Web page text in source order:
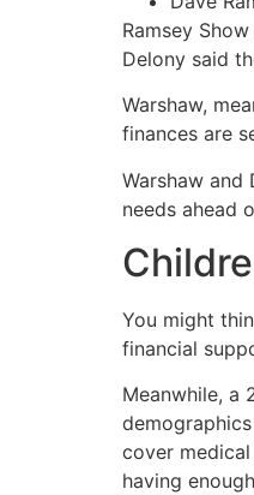
Ramsey
Delony said
Warshaw,
finances are
Warshaw and
needs ahead
You might
financial
Meanwhile, a
cover
having